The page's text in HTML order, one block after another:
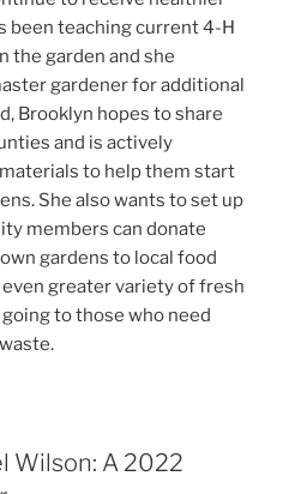
been teaching current 4-H
the garden and she
gardener for additional
Brooklyn hopes to share
and is actively
to help them start
She also wants to set up
members can donate
gardens to local food
greater variety of fresh
to those who need
Wilson: A 2022